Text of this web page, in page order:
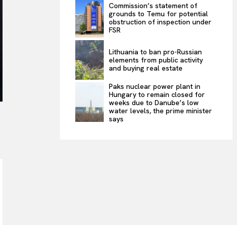
Commission’s statement of
grounds to Temu for potential
obstruction of inspection under
FSR
Lithuania to ban pro-Russian
elements from public activity
and buying real estate
Paks nuclear power plant in
Hungary to remain closed for
weeks due to Danube’s low
water levels, the prime minister
says